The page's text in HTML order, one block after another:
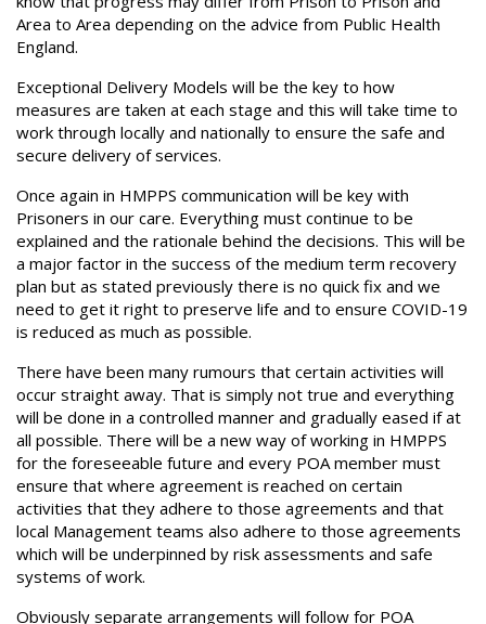
Area to Area depending on the advice from Public Health
England.
Exceptional Delivery Models will be the key to how
measures are taken at each stage and this will take time to
work through locally and nationally to ensure the safe and
secure delivery of services.
Once again in HMPPS communication will be key with
Prisoners in our care. Everything must continue to be
explained and the rationale behind the decisions. This will be
a major factor in the success of the medium term recovery
plan but as stated previously there is no quick fix and we
need to get it right to preserve life and to ensure COVID-19
is reduced as much as possible.
There have been many rumours that certain activities will
occur straight away. That is simply not true and everything
will be done in a controlled manner and gradually eased if at
all possible. There will be a new way of working in HMPPS
for the foreseeable future and every POA member must
ensure that where agreement is reached on certain
activities that they adhere to those agreements and that
local Management teams also adhere to those agreements
which will be underpinned by risk assessments and safe
systems of work.
Obviously separate arrangements will follow for POA